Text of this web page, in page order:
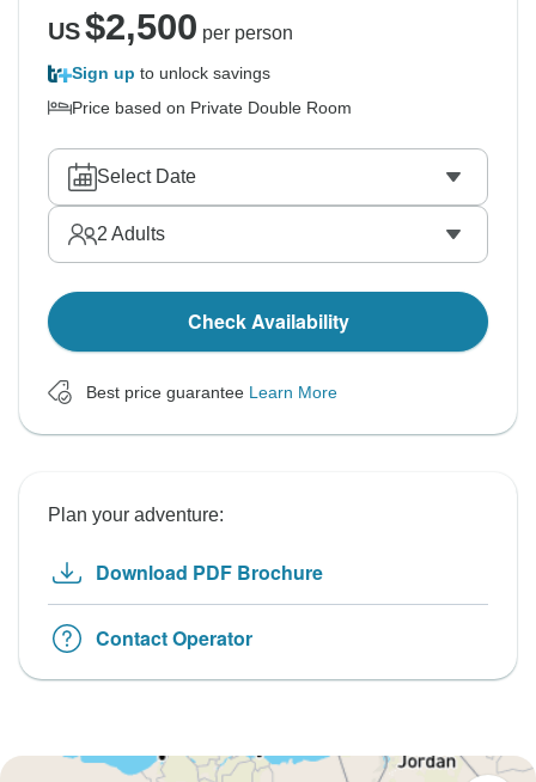
US$2,500 per person
Sign up to unlock savings
Price based on Private Double Room
Select Date
2 Adults
Check Availability
Best price guarantee Learn More
Plan your adventure:
Download PDF Brochure
Contact Operator